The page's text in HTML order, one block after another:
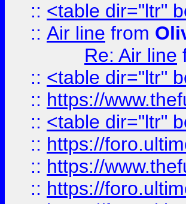
:: <table dir="ltr"
:: Air line from
Re: Air line
:: <table dir="ltr"
:: https://
:: <table dir="ltr"
:: https://
:: https://
:: https://